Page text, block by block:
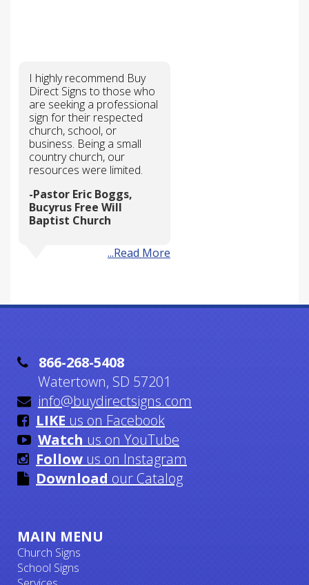
I highly recommend Buy
Direct Signs to those who
are seeking a professional
sign for their respected
church, school, or
business. Being a small
country church, our
resources were limited.
Pastor Eric Boggs,
Bucyrus Free Will
Baptist Church
...Read More
 866-268-5408
Watertown, SD 57201
 info@buydirectsigns.com
 LIKE us on Facebook
 Watch us on YouTube
 Follow us on Instagram
 Download our Catalog
MAIN MENU
Church Signs
School Signs